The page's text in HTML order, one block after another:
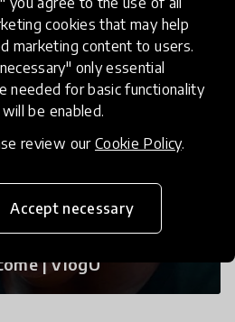
cookies that may help
marketing content to users.
only essential
needed for basic functionality
be enabled.
review our Cookie Policy.
Accept necessary
| VlogU